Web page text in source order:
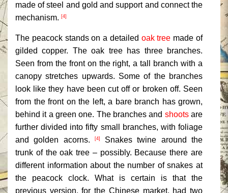
made of steel and gold and support and connect the
mechanism. [4]
The peacock stands on a detailed oak tree made of
gilded copper. The oak tree has three branches.
Seen from the front on the right, a tall branch with a
canopy stretches upwards. Some of the branches
look like they have been cut off or broken off. Seen
from the front on the left, a bare branch has grown,
behind it a green one. The branches and shootsare
further divided into fifty small branches, with foliage
and golden acorns.
[4]
Snakes twine around the
trunk of the oak tree – possibly. Because there are
different information about the number of snakes at
the peacock clock. What is certain is that the
previous version, for the Chinese market, had two